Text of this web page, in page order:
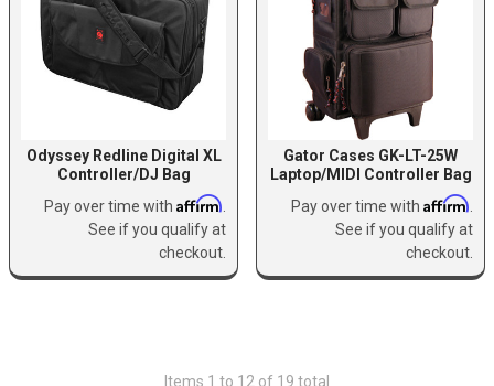
Odyssey Redline Digital XL
Controller/DJ Bag
Pay over time with Affirm.
See if you qualify at
checkout.
Gator Cases GK-LT-25W
Laptop/MIDI Controller Bag
Pay over time with Affirm.
See if you qualify at
checkout.
Items 1 to 12 of 19 total